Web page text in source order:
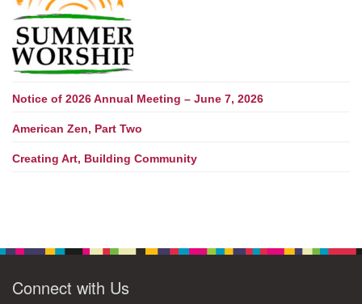
Notice of 2026 Annual Meeting – June 7, 2026
American Zen, Part Two
Creating Art, Building Community
Connect with Us